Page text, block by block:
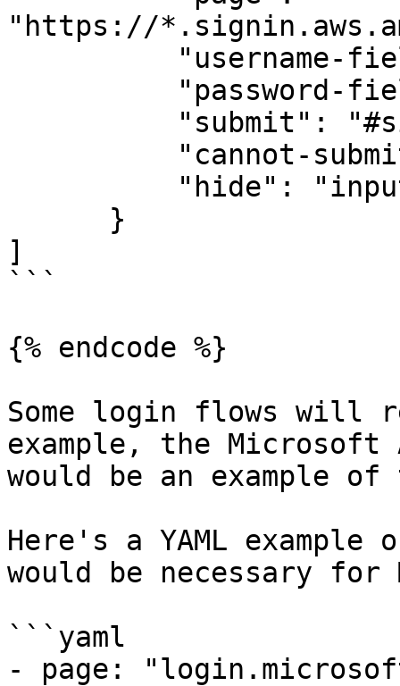
"https://
]
```
{% endcode %}
Some login flows will
example, the
would be an example
Here's a YAML
would be necessary
```yaml
- page: